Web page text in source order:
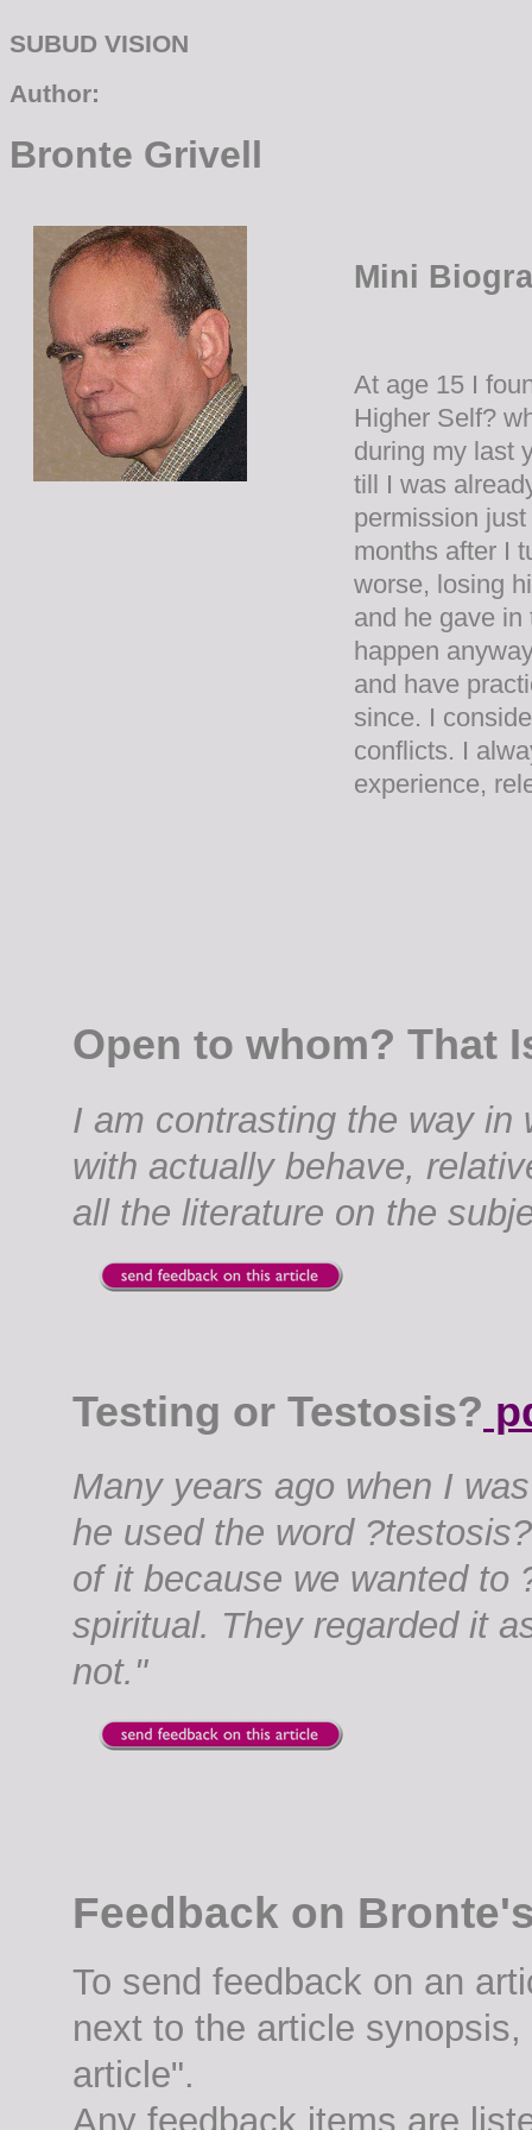
SUBUD VISION
Author:
Bronte Grivell
Mini
At age 15 I
Higher Self?
during my last
till I was
permission
months after I
worse, losing
and he gave
happen
and have
since. I
conflicts. I
experience,
Open to whom? That
I am contrasting the way in
with actually behave,
all the literature on the
Testing or Testosis?
Many years ago when I
he used the word
of it because we wanted to
spiritual. They regarded it
not."
Feedback on
To send feedback on an
next to the article
article".
Any feedback items are